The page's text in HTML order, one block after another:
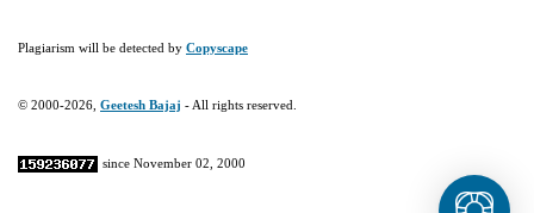
Plagiarism will be detected by Copyscape
© 2000-2026, Geetesh Bajaj - All rights reserved.
since November 02, 2000